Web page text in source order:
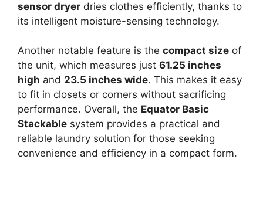
sensor dryer dries clothes efficiently, thanks to
its intelligent moisture-sensing technology.
Another notable feature is the compact size of
the unit, which measures just 61.25 inches
high and 23.5 inches wide. This makes it easy
to fit in closets or corners without sacrificing
performance. Overall, the Equator Basic
Stackable system provides a practical and
reliable laundry solution for those seeking
convenience and efficiency in a compact form.